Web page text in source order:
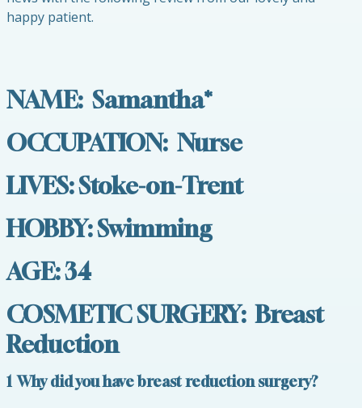
happy patient.
NAME: Samantha*
OCCUPATION: Nurse
LIVES: Stoke-on-Trent
HOBBY: Swimming
AGE: 34
COSMETIC SURGERY: Breast
Reduction
1 Why did you have breast reduction surgery?